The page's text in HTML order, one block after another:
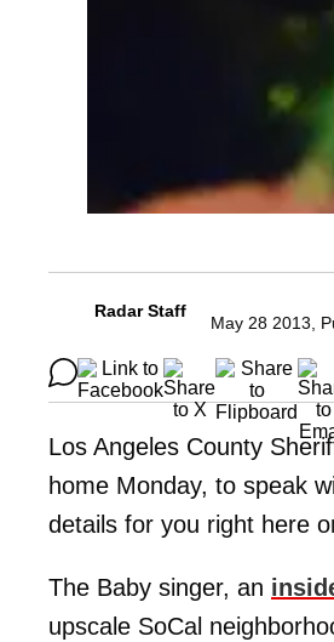
Radar Staff
May 28 2013,
Los Angeles County
home Monday, to speak
details for you right here
The Baby singer, an
upscale SoCal